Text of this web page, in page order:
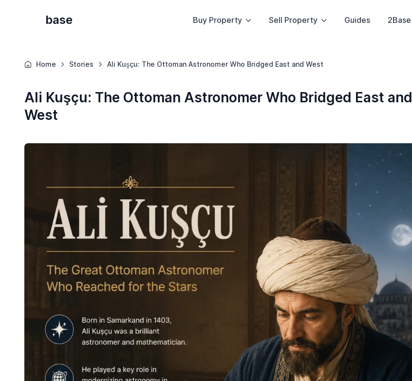
base Buy Property Sell Property Guides 2Base
Home Stories Ali Kuşçu: The Ottoman Astronomer Who Bridged East and West
Ali Kuşçu: The Ottoman Astronomer Who Bridged East and
West